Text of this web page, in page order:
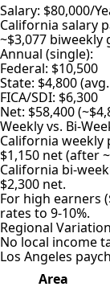
Salary: $80,000/
California salary
~$3,077 biweekly
Annual (single):
Federal: $10,500
State: $4,800
FICA/SDI: $6,300
Net: $58,400
Weekly vs. Bi-
California weekly
$1,150 net (after
California bi-
$2,300 net.
For high earners
rates to 9-10%.
Regional
No local income
Los Angeles
Area